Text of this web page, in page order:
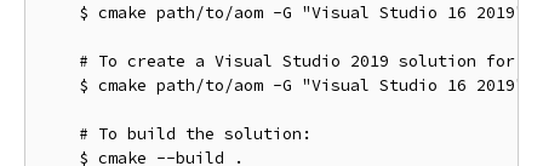
    $ cmake path/to/aom -G "Visual Studio 16 2019"
# To create a Visual Studio 2019 solution for
$ cmake path/to/aom -G "Visual Studio 16 2019"
    # To build the solution: